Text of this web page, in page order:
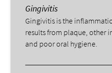
Gingivitis
Gingivitis is the
results from plaque, other
and poor oral hygiene.